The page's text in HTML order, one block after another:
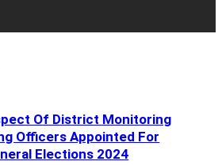
Of District Monitoring
Officers Appointed For
Elections 2024